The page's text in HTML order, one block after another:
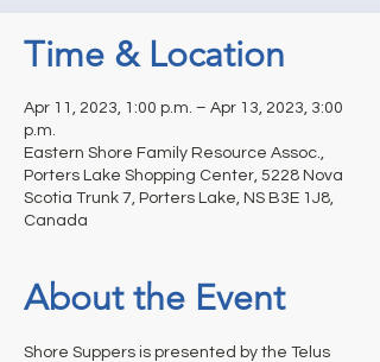
Time & Location
Apr 11, 2023, 1:00 p.m. – Apr 13, 2023, 3:00
p.m.
Eastern Shore Family Resource Assoc.,
Porters Lake Shopping Center, 5228 Nova
Scotia Trunk 7, Porters Lake, NS B3E 1J8,
Canada
About the Event
Shore Suppers is presented by the Telus